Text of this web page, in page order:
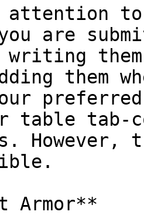
attention
are
writing
them
preferred
table tab-
However,
Armor**